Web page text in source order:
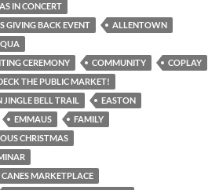
IN CONCERT
GIVING BACK EVENT
ALLENTOWN
CEREMONY
COMMUNITY
COPLAY
THE PUBLIC MARKET!
BELL TRAIL
EASTON
EMMAUS
FAMILY
CHRISTMAS
MARKETPLACE